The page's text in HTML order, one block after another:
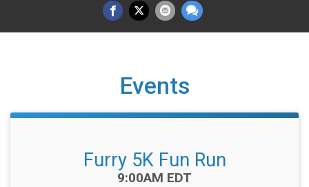
Events
Furry 5K Fun Run
Time:
9:00AM EDT